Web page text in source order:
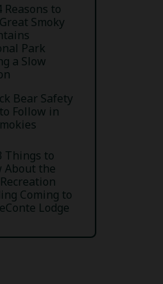
Reasons to
Smoky
Park
a Slow
Bear Safety
Follow in
Things to
About the
Coming to
Lodge